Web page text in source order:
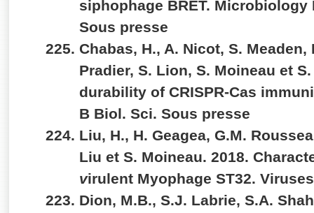
siphophage BRET.
Sous presse
Chabas, H., A. Nicot, S.
Pradier, S. Lion, S. Moineau et
durability of CRISPR-Cas
B Biol. Sci. Sous presse
Liu, H., H. Geagea, G.M.
Liu et S. Moineau. 2018.
virulent Myophage ST32.
Dion, M.B., S.J. Labrie, S.A.